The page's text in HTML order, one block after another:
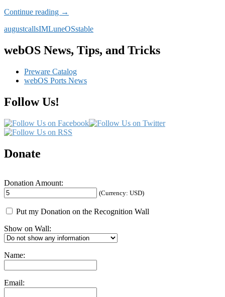
Continue reading LuneOS
Stable
Café
Touba
→
augustcallsIMLuneOSstable
webOS News, Tips, and Tricks
Preware Catalog
webOS Ports News
Follow Us!
Donate
Donation Amount:
(Currency: USD)
Put my Donation on the Recognition Wall
Show on Wall:
Name:
Email: